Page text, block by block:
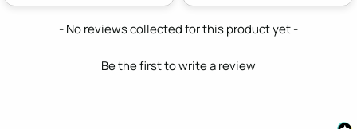
- No reviews collected for this product yet -
Be the first to write a review
New content loaded